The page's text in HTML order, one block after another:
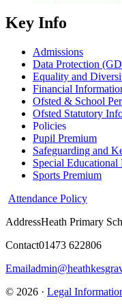
Key Info
Admissions
Data Protection
Equality and
Financial
Ofsted & School
Ofsted Statutory
Policies
Pupil Premium
Safeguarding and
Special
Sports Premium
Attendance Policy
AddressHeath Primary
Contact01473 622806
Email
© 2026 · Legal